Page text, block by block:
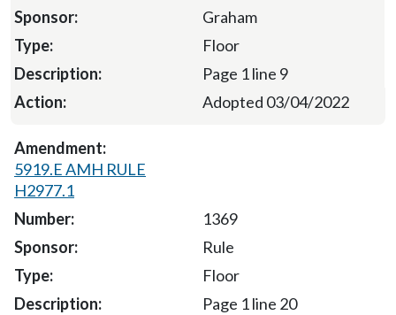
Graham
Floor
Page 1 line 9
Adopted 03/04/2022
5919.E AMH RULE
H2977.1
1369
Rule
Floor
Page 1 line 20